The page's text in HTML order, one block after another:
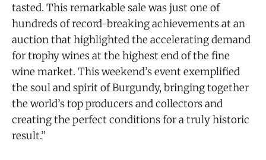
tasted. This remarkable sale was just one of
hundreds of record-breaking achievements at an
auction that highlighted the accelerating demand
for trophy wines at the highest end of the fine
wine market. This weekend’s event exemplified
the soul and spirit of Burgundy, bringing together
the world’s top producers and collectors and
creating the perfect conditions for a truly historic
result.”